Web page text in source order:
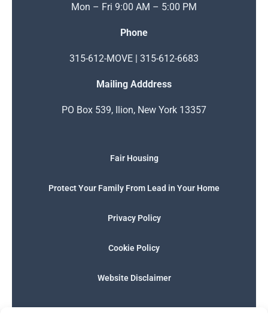
Mon – Fri 9:00 AM – 5:00 PM
Phone
315-612-MOVE | 315-612-6683
Mailing Adddress
PO Box 539, Ilion, New York 13357
Fair Housing
Protect Your Family From Lead in Your Home
Privacy Policy
Cookie Policy
Website Disclaimer
F
I
E
P
W
G